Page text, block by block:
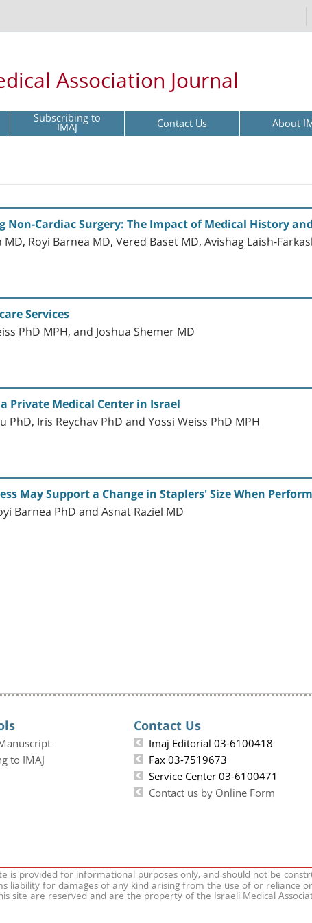
Association Journal
Subscribing to
IMAJ Contact Us About
Cardiac Surgery: The Impact of Medical History
Royi Barnea MD, Vered Baset MD, Avishag Laish-
Services
PhD MPH, and Joshua Shemer MD
Private Medical Center in Israel
Iris Reychav PhD and Yossi Weiss PhD MPH
May Support a Change in Staplers' Size When
Barnea PhD and Asnat Raziel MD
to IMAJ
Contact Us
Imaj Editorial 03-6100418
Fax 03-7519673
Service Center 03-6100471
Contact us by Online Form
provided for informational purposes only, and should not be
liability for damages of any kind arising from the use of or reliance
site are reserved and are the property of the Israeli Medical